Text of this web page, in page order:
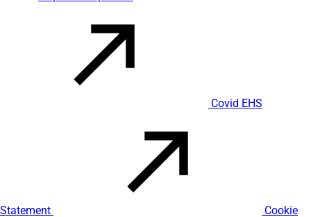
Covid EHS
Statement Cookie